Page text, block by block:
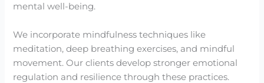
mental well-being.
We incorporate mindfulness techniques like
meditation, deep breathing exercises, and mindful
movement. Our clients develop stronger emotional
regulation and resilience through these practices.